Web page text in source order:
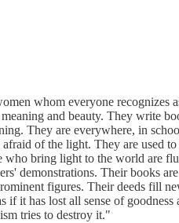
whom everyone
and beauty. They write
They are everywhere, in
of the light. They are used
bring light to the world are
demonstrations. Their books
figures. Their deeds fill
if it has lost all sense of
tries to destroy it."